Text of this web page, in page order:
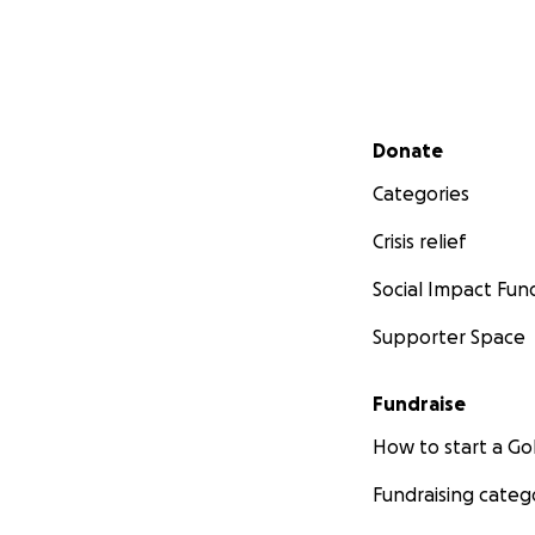
Secondary menu
Donate
Categories
Crisis relief
Social Impact
Supporter Space
Fundraise
How to start a
Fundraising